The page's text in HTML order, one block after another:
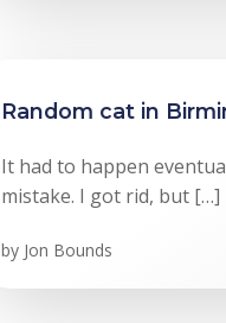
Random cat in
It had to happen
mistake. I got rid, but […]
by Jon Bounds